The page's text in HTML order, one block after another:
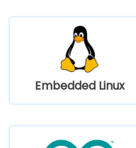
Embedded Linux